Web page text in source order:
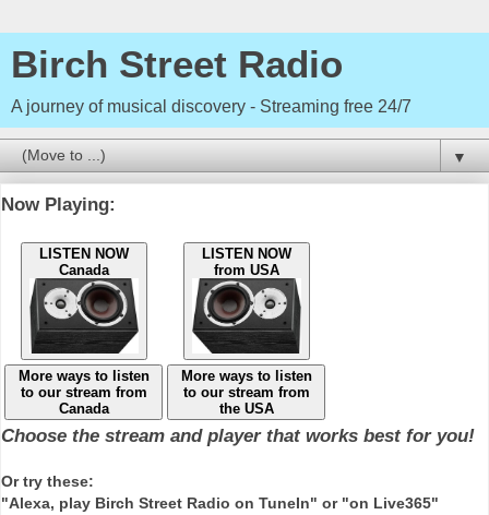
Birch Street Radio
A journey of musical discovery - Streaming free 24/7
▼
Now Playing:
LISTEN NOW
Canada
LISTEN NOW
from USA
More ways to listen
to our stream from
Canada
More ways to listen
to our stream from
the USA
Choose the stream and player that works best for you!
Or try these:
"Alexa, play Birch Street Radio on TuneIn" or "on Live365"